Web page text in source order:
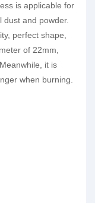
is applicable for
and powder.
perfect shape,
of 22mm,
it is
when burning.